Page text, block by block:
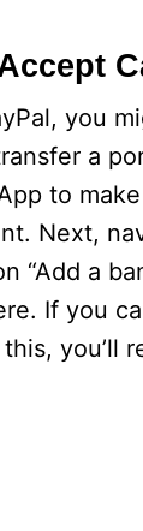
you
a
to
Next,
“Add a
If you
this, you’ll